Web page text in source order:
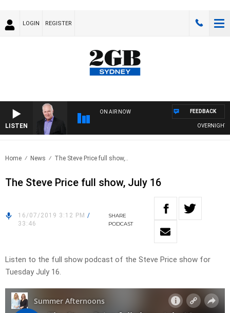
LOGIN REGISTER
LISTEN
ON AIR NOW
OVERNIGHTS
FEEDBACK
Home News The Steve Price full show,..
The Steve Price full show, July 16
16/07/2019 3:12 PM /
33:46
SHARE
PODCAST
Listen to the full show podcast of the Steve Price show for
Tuesday July 16.